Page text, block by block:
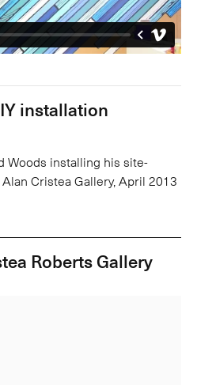
installation
Woods installing his site-
Cristea Gallery, April 2013
Roberts Gallery